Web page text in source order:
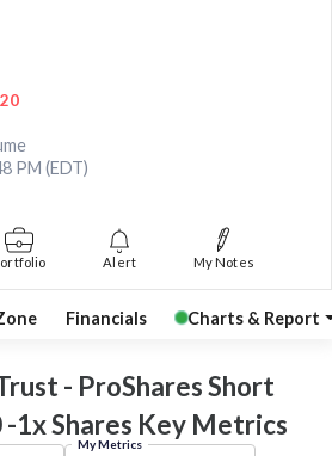
PM (EDT)
Alert My Notes
Financials Charts & Report
- ProShares Short
1x Shares KeyMetrics
My Metrics